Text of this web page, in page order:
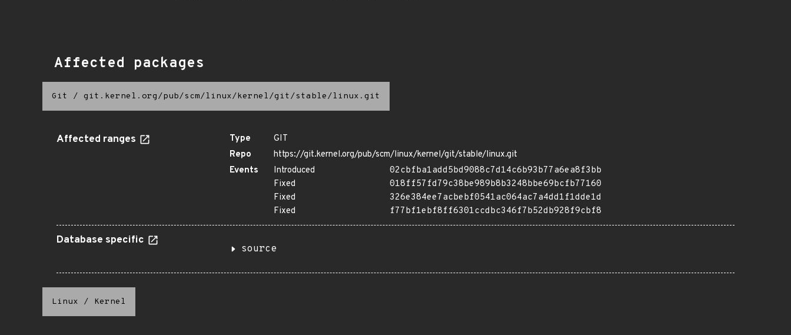
Affected packages
Git / git.kernel.org/pub/scm/linux/kernel/git/stable/linux.git
Affected ranges Type
GIT
Repo
https://git.kernel.org/pub/scm/linux/kernel/git/stable/linux.git
Events
Introduced
02cbfba1add5bd9088c7d14c6b93b77a6ea8f3bb
Fixed
018ff57fd79c38be989b8b3248bbe69bcfb77160
Fixed
326e384ee7acbebf0541ac064ac7a4dd1f1dde1d
Fixed
f77bf1ebf8ff6301ccdbc346f7b52db928f9cbf8
Database specific
source
Linux / Kernel